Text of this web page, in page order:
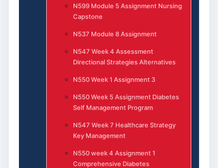
N599 Module 5 Assignment Nursing
Capstone
N537 Module 8 Assignment
N547 Week 4 Assessment
Directional Strategies Alternatives
N550 Week 1 Assignment 3
N550 Week 5 Assignment Diabetes
Self Management Program
N547 Week 7 Healthcare Strategy
Key Management
N550 week 4 Assignment 1
Comprehensive Diabetes